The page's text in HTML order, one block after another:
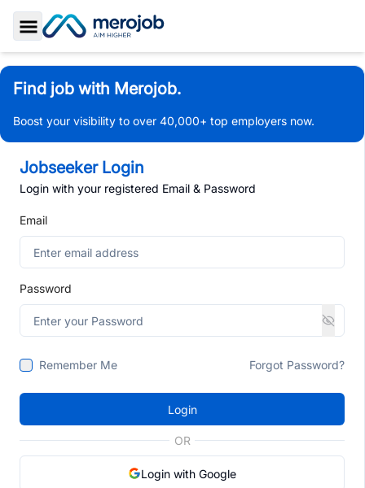
Toggle Sidebar
Find job with Merojob.
Boost your visibility to over 40,000+ top employers now.
Jobseeker Login
Login with your registered Email & Password
Email
Password
Remember Me Forgot Password?
Login
OR
Login with Google